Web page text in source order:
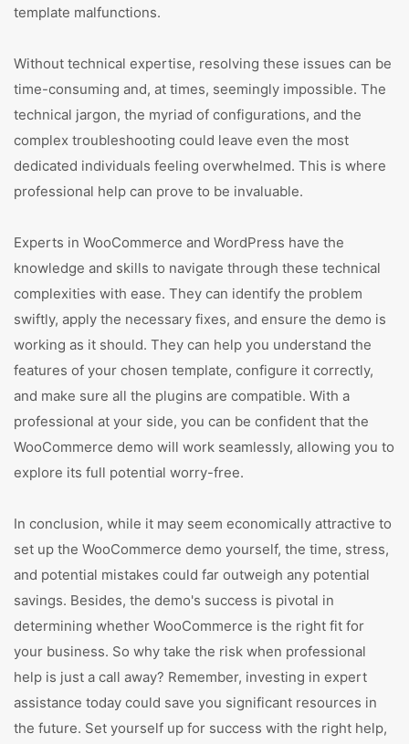
template malfunctions.
Without technical expertise, resolving these issues can be
time-consuming and, at times, seemingly impossible. The
technical jargon, the myriad of configurations, and the
complex troubleshooting could leave even the most
dedicated individuals feeling overwhelmed. This is where
professional help can prove to be invaluable.
Experts in WooCommerce and WordPress have the
knowledge and skills to navigate through these technical
complexities with ease. They can identify the problem
swiftly, apply the necessary fixes, and ensure the demo is
working as it should. They can help you understand the
features of your chosen template, configure it correctly,
and make sure all the plugins are compatible. With a
professional at your side, you can be confident that the
WooCommerce demo will work seamlessly, allowing you to
explore its full potential worry-free.
In conclusion, while it may seem economically attractive to
set up the WooCommerce demo yourself, the time, stress,
and potential mistakes could far outweigh any potential
savings. Besides, the demo's success is pivotal in
determining whether WooCommerce is the right fit for
your business. So why take the risk when professional
help is just a call away? Remember, investing in expert
assistance today could save you significant resources in
the future. Set yourself up for success with the right help,